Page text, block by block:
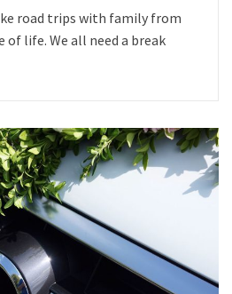
road trips with family from
life. We all need a break